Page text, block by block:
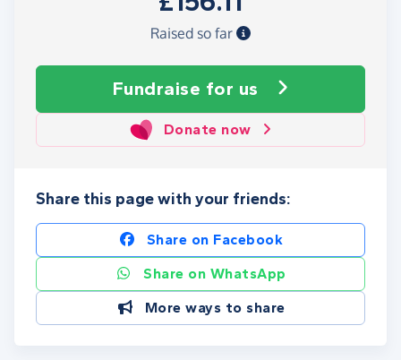
Raised so far
Fundraise for us
Donate now
Share this page with your friends:
Share on Facebook
Share on WhatsApp
More ways to share